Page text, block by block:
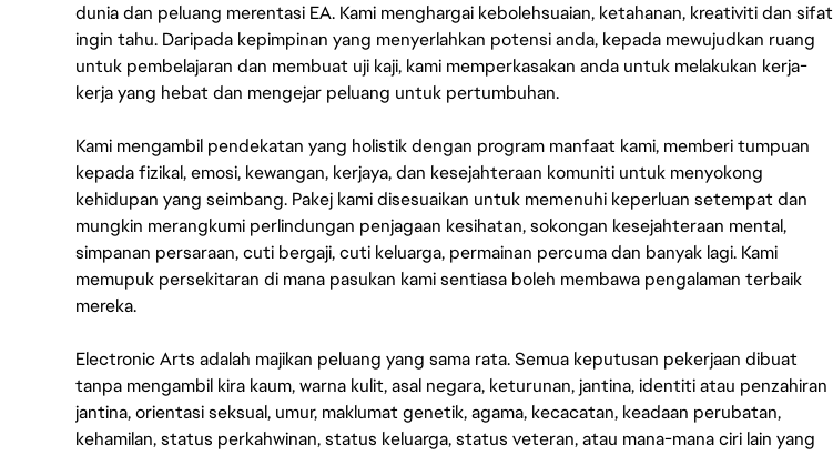
dunia dan peluang merentasi EA. Kami menghargai kebolehsuaian, ketahanan, kreativiti dan sifat
ingin tahu. Daripada kepimpinan yang menyerlahkan potensi anda, kepada mewujudkan ruang
untuk pembelajaran dan membuat uji kaji, kami memperkasakan anda untuk melakukan kerja-
kerja yang hebat dan mengejar peluang untuk pertumbuhan.
Kami mengambil pendekatan yang holistik dengan program manfaat kami, memberi tumpuan
kepada fizikal, emosi, kewangan, kerjaya, dan kesejahteraan komuniti untuk menyokong
kehidupan yang seimbang. Pakej kami disesuaikan untuk memenuhi keperluan setempat dan
mungkin merangkumi perlindungan penjagaan kesihatan, sokongan kesejahteraan mental,
simpanan persaraan, cuti bergaji, cuti keluarga, permainan percuma dan banyak lagi. Kami
memupuk persekitaran di mana pasukan kami sentiasa boleh membawa pengalaman terbaik
mereka.
Electronic Arts adalah majikan peluang yang sama rata. Semua keputusan pekerjaan dibuat
tanpa mengambil kira kaum, warna kulit, asal negara, keturunan, jantina, identiti atau penzahiran
jantina, orientasi seksual, umur, maklumat genetik, agama, kecacatan, keadaan perubatan,
kehamilan, status perkahwinan, status keluarga, status veteran, atau mana-mana ciri lain yang